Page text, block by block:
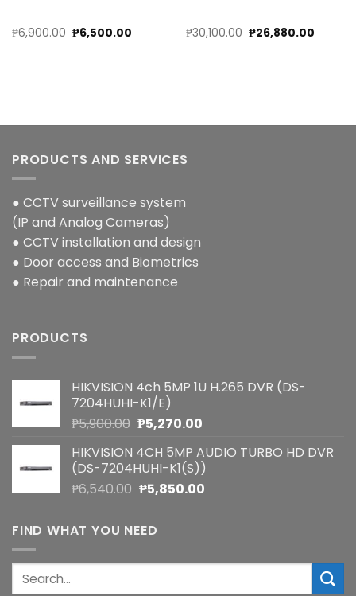
₱6,900.00 Original
price
₱6,500.00Current ₱30,100.00 Original
price
₱26,880.00Current
PRODUCTS AND SERVICES
● CCTV surveillance system
(IP and Analog Cameras)
● CCTV installation and design
● Door access and Biometrics
● Repair and maintenance
PRODUCTS
HIKVISION 4ch 5MP 1U H.265 DVR (DS-
7204HUHI-K1/E)
₱5,900.00 Original
was:
₱5,900.00.
₱5,270.00Current
is:
₱5,270.00.
HIKVISION 4CH 5MP AUDIO TURBO HD DVR
(DS-7204HUHI-K1(S))
₱6,540.00 Original
was:
₱6,540.00.
₱5,850.00Current
FIND WHAT YOU NEED
Search
for: